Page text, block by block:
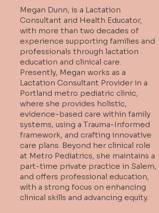
Megan Dunn, is a Lactation
Consultant and Health Educator,
with more than two decades of
experience supporting families and
professionals through lactation
education and clinical care.
Presently, Megan works as a
Lactation Consultant Provider in a
Portland metro pediatric clinic,
where she provides holistic,
evidence-based care within family
systems, using a Trauma-Informed
framework, and crafting innovative
care plans. Beyond her clinical role
at Metro Pediatrics, she maintains a
part-time private practice in Salem,
and offers professional education,
with a strong focus on enhancing
clinical skills and advancing equity.